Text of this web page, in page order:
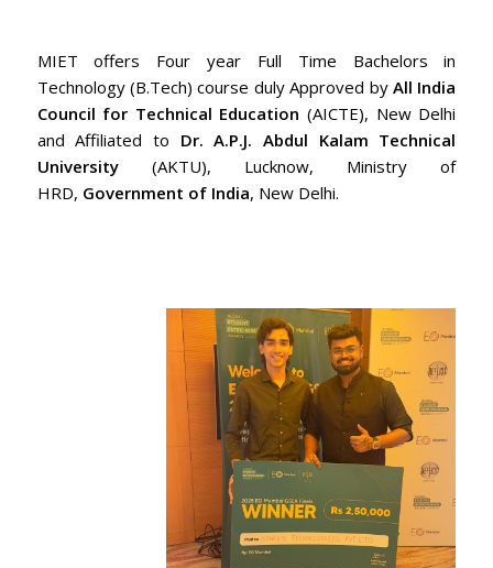
MIET offers Four year Full Time Bachelors in
Technology (B.Tech) course duly Approved by All India
Council for Technical Education (AICTE), New Delhi
and Affiliated to Dr. A.P.J. Abdul Kalam Technical
University(AKTU), Lucknow, Ministry of
HRD, Government of India, New Delhi.